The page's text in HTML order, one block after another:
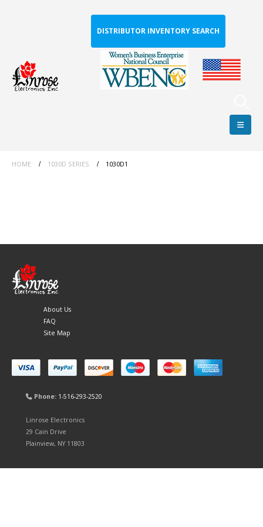
DISTRIBUTOR INVENTORY SEARCH
HOME 1030D SERIES 1030D1
About Us
FAQ
Site Map
Phone: 1-516-293-2520
Linrose Electronics
29 Cain Drive
Plainview, NY 11803